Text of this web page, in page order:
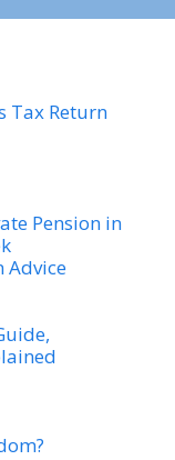
Tax Return
Pension in
Advice